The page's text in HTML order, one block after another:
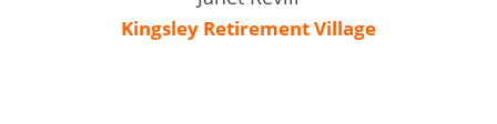
Kingsley Retirement Village